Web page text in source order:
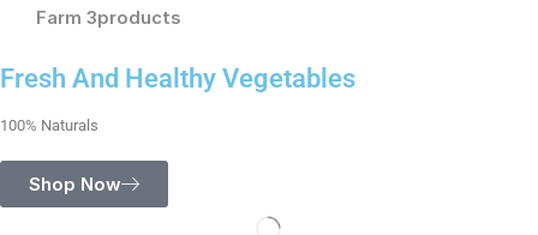
Farm 3products
Fresh And Healthy Vegetables
100% Naturals
Shop Now